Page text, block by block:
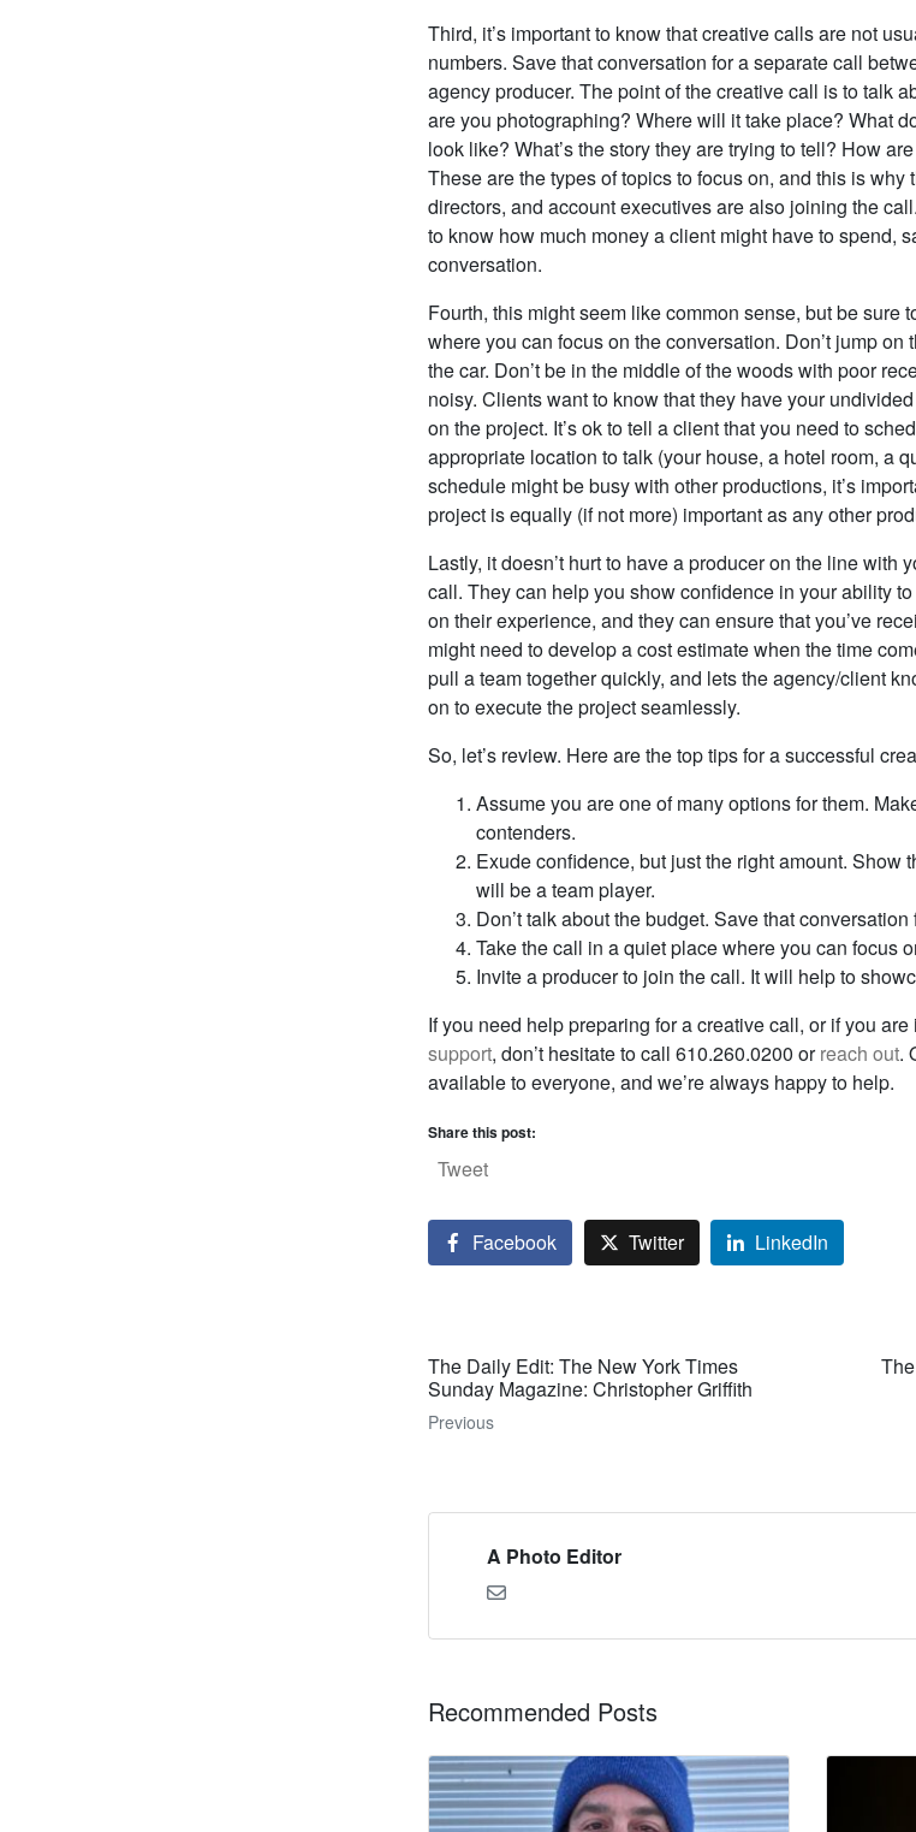
Third, it’s important to know that creative calls are not
numbers. Save that conversation for a separate call
agency producer. The point of the creative call is to talk
are you photographing? Where will it take place? What
look like? What’s the story they are trying to tell? How
These are the types of topics to focus on, and this is why
directors, and account executives are also joining the
to know how much money a client might have to spend,
conversation.
Fourth, this might seem like common sense, but be sure
where you can focus on the conversation. Don’t jump
the car. Don’t be in the middle of the woods with poor
noisy. Clients want to know that they have your
on the project. It’s ok to tell a client that you need to
appropriate location to talk (your house, a hotel room, a
schedule might be busy with other productions, it’s
project is equally (if not more) important as any other
Lastly, it doesn’t hurt to have a producer on the line with
call. They can help you show confidence in your ability
on their experience, and they can ensure that you’ve
might need to develop a cost estimate when the time
pull a team together quickly, and lets the agency/client
on to execute the project seamlessly.
So, let’s review. Here are the top tips for a successful
Assume you are one of many options for them.
contenders.
Exude confidence, but just the right amount. Show
will be a team player.
Don’t talk about the budget. Save that conversation
Take the call in a quiet place where you can focus
Invite a producer to join the call. It will help to
If you need help preparing for a creative call, or if you are
support, don’t hesitate to call 610.260.0200 orreach out.
available to everyone, and we’re always happy to help.
Share this post:
Tweet
Facebook Twitter LinkedIn
The Daily Edit: The New York Times
Sunday Magazine: Christopher Griffith
Previous
A Photo Editor
Recommended Posts